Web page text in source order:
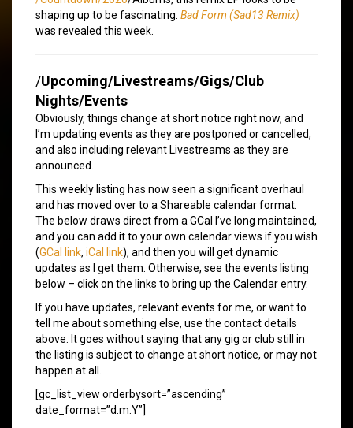
shaping up to be fascinating. Bad Form (Sad13 Remix)
was revealed this week.
/Upcoming/Livestreams/Gigs/Club
Nights/Events
Obviously, things change at short notice right now, and
I’m updating events as they are postponed or cancelled,
and also including relevant Livestreams as they are
announced.
This weekly listing has now seen a significant overhaul
and has moved over to a Shareable calendar format.
The below draws direct from a GCal I’ve long maintained,
and you can add it to your own calendar views if you wish
(GCal link, iCal link), and then you will get dynamic
updates as I get them. Otherwise, see the events listing
below – click on the links to bring up the Calendar entry.
If you have updates, relevant events for me, or want to
tell me about something else, use the contact details
above. It goes without saying that any gig or club still in
the listing is subject to change at short notice, or may not
happen at all.
[gc_list_view orderbysort=”ascending”
date_format=”d.m.Y”]